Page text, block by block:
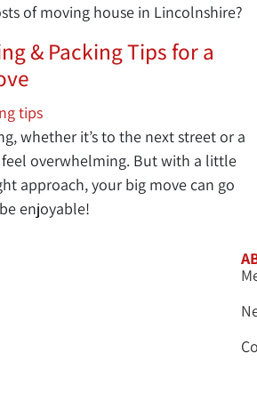
of moving house in Lincolnshire?
& Packing Tips for a
whether it’s to the next street or a
overwhelming. But with a little
approach, your big move can go
enjoyable!